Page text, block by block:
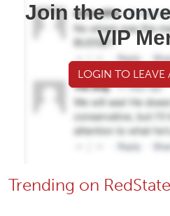
Join the
VIP
LOGIN TO
Trending on